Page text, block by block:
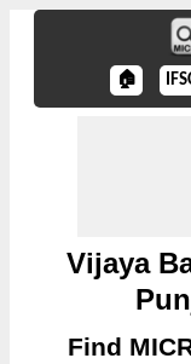
🏠
Vijaya
Find